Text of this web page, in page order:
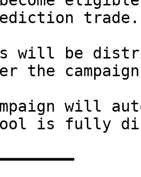
trade.
will be
the
will
is fully